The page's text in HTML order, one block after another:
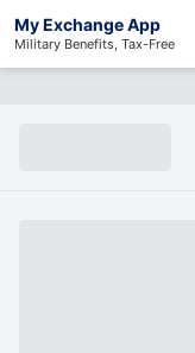
My Exchange App
Military Benefits, Tax-Free